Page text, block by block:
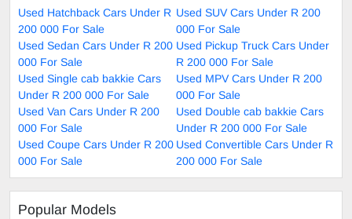
Used Hatchback Cars Under R
200 000 For Sale
Used SUV Cars Under R 200
000 For Sale
Used Sedan Cars Under R 200
000 For Sale
Used Pickup Truck Cars Under
R 200 000 For Sale
Used Single cab bakkie Cars
Under R 200 000 For Sale
Used MPV Cars Under R 200
000 For Sale
Used Van Cars Under R 200
000 For Sale
Used Double cab bakkie Cars
Under R 200 000 For Sale
Used Coupe Cars Under R 200
000 For Sale
Used Convertible Cars Under R
200 000 For Sale
Popular Models